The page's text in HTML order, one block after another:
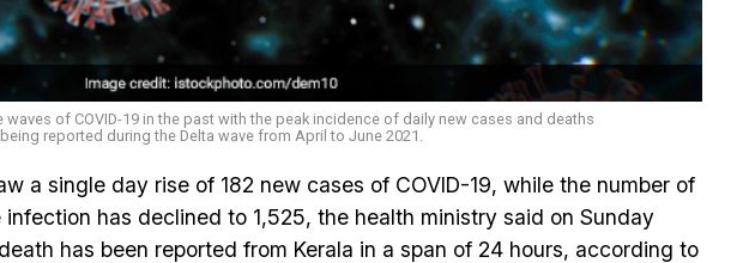
waves of COVID-19 in the past with the peak incidence of daily new cases and deaths
being reported during the Delta wave from April to June 2021.
a single day rise of 182 new cases of COVID-19, while the number of
has declined to 1,525, the health ministry said on Sunday
has been reported from Kerala in a span of 24 hours, according to